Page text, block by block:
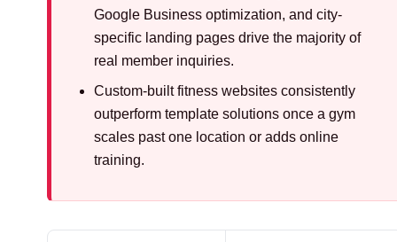
Google Business optimization, and city-
specific landing pages drive the majority of
real member inquiries.
Custom-built fitness websites consistently
outperform template solutions once a gym
scales past one location or adds online
training.